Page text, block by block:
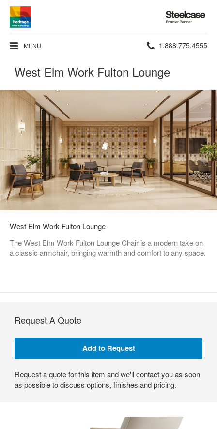
Steelcase
Premier
Partner
MENU Phone
1.888.775.4555
West Elm Work Fulton Lounge
West Elm Work Fulton Lounge
The West Elm Work Fulton Lounge Chair is a modern take on
a classic armchair, bringing warmth and comfort to any space.
Request A Quote
Request a quote for this item and we'll contact you as soon
as possible to discuss options, finishes and pricing.